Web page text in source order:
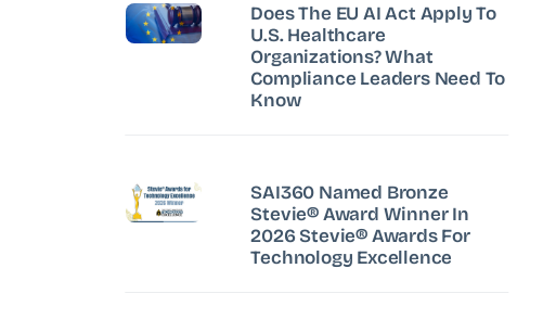
Does The EU AI Act Apply To
U.S. Healthcare
Organizations? What
Compliance Leaders Need To
Know
SAI360 Named Bronze
Stevie® Award Winner In
2026 Stevie® Awards For
Technology Excellence